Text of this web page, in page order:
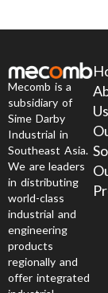
Mecomb is a
subsidiary of
Sime Darby
Industrial in
Southeast Asia.
We are leaders
in distributing
world-class
industrial and
engineering
products
regionally and
offer integrated
Us